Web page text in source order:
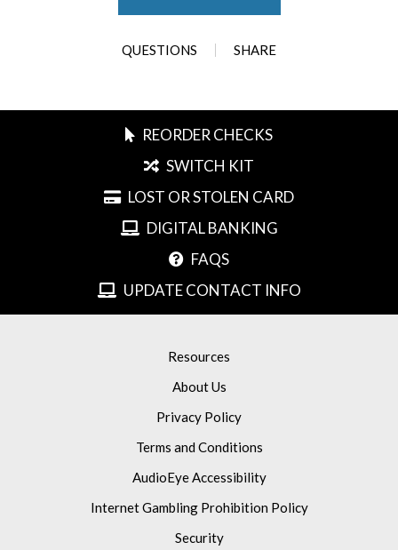
QUESTIONS SHARE
REORDER CHECKS
SWITCH KIT
LOST OR STOLEN CARD
DIGITAL BANKING
FAQS
UPDATE CONTACT INFO
Resources
About Us
Privacy Policy
Terms and Conditions
AudioEye Accessibility
Internet Gambling Prohibition Policy
Security